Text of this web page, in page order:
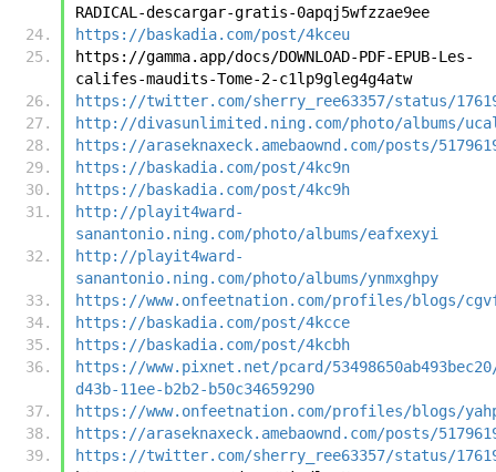
RADICAL-descargar-gratis-0apqj5wfzzae9ee
https://baskadia.com/post/4kceu
https://gamma.app/docs/DOWNLOAD-PDF-EPUB-Les-
califes-maudits-Tome-2-c1lp9gleg4g4atw
https://twitter.com/sherry_ree63357/status/
http://divasunlimited.ning.com/photo/albums/
https://araseknaxeck.amebaownd.com/posts/
https://baskadia.com/post/4kc9n
https://baskadia.com/post/4kc9h
http://playit4ward-
sanantonio.ning.com/photo/albums/eafxexyi
http://playit4ward-
sanantonio.ning.com/photo/albums/ynmxghpy
https://www.onfeetnation.com/profiles/blogs/
https://baskadia.com/post/4kcce
https://baskadia.com/post/4kcbh
https://www.pixnet.net/pcard/
d43b-11ee-b2b2-b50c34659290
https://www.onfeetnation.com/profiles/blogs/
https://araseknaxeck.amebaownd.com/posts/
https://twitter.com/sherry_ree63357/status/